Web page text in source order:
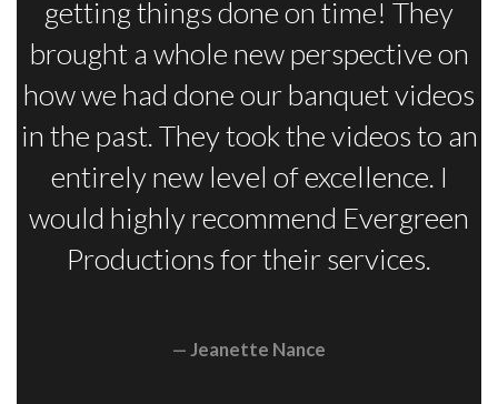
getting things done on time! They
brought a whole new perspective on
how we had done our banquet videos
in the past. They took the videos to an
entirely new level of excellence. I
would highly recommend Evergreen
Productions for their services.
Jeanette Nance